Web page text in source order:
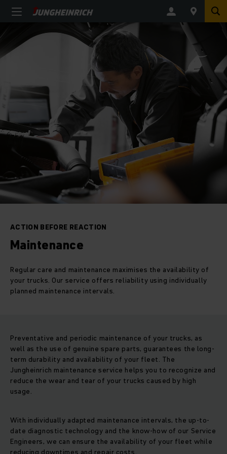
ACTION BEFORE REACTION
Maintenance
Regular care and maintenance maximises the availability of
your trucks. Our service offers reliability using individually
planned maintenance intervals.
Preventative and periodic maintenance of your trucks, as
well as the use of genuine spare parts, guarantees the long-
term durability and availability of your fleet. The
Jungheinrich maintenance service helps you to recognize and
reduce the wear and tear of your trucks caused by high
usage.
With individually adapted maintenance intervals, the up-to-
date diagnostic technology and the know-how of our Service
Engineers, we can ensure the availability of your fleet while